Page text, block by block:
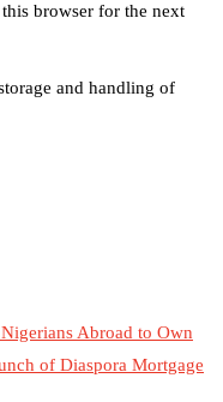
browser for the next
and handling of
Abroad to Own
of Diaspora Mortgage